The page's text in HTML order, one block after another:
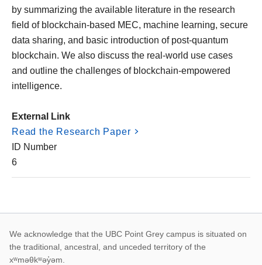
by summarizing the available literature in the research
field of blockchain-based MEC, machine learning, secure
data sharing, and basic introduction of post-quantum
blockchain. We also discuss the real-world use cases
and outline the challenges of blockchain-empowered
intelligence.
External Link
Read the Research Paper
ID Number
6
First Nations land
We acknowledge that the UBC Point Grey campus is situated on
the traditional, ancestral, and unceded territory of the
xʷməθkʷəy̓əm.